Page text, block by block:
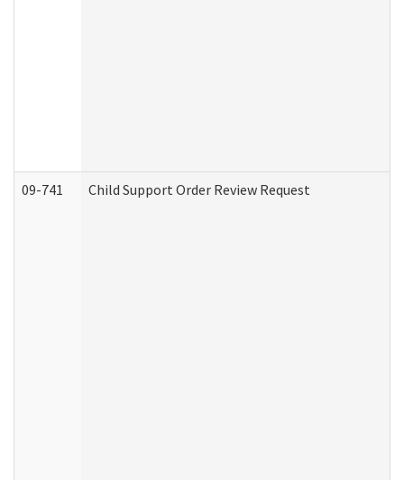
09-741 Child Support Order Review Request